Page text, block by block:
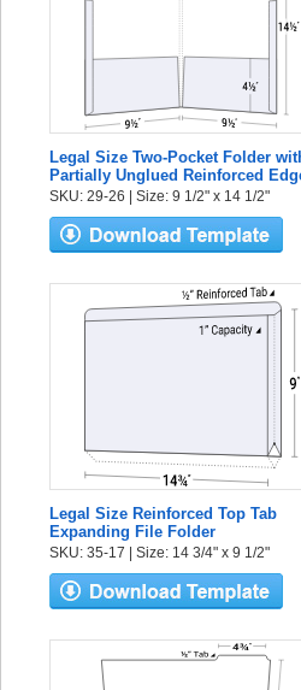
Legal Size Two-Pocket Folder
Partially Unglued Reinforced
SKU: 29-26 | Size: 9 1/2" x 14 1/2"
Legal Size Reinforced Top Tab
Expanding File Folder
SKU: 35-17 | Size: 14 3/4" x 9 1/2"